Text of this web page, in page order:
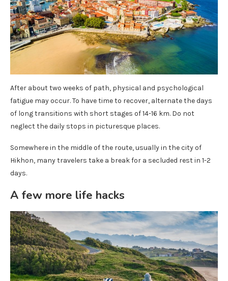
After about two weeks of path, physical and psychological
fatigue may occur. To have time to recover, alternate the days
of long transitions with short stages of 14-16 km. Do not
neglect the daily stops in picturesque places.
Somewhere in the middle of the route, usually in the city of
Hikhon, many travelers take a break for a secluded rest in 1-2
days.
A few more life hacks